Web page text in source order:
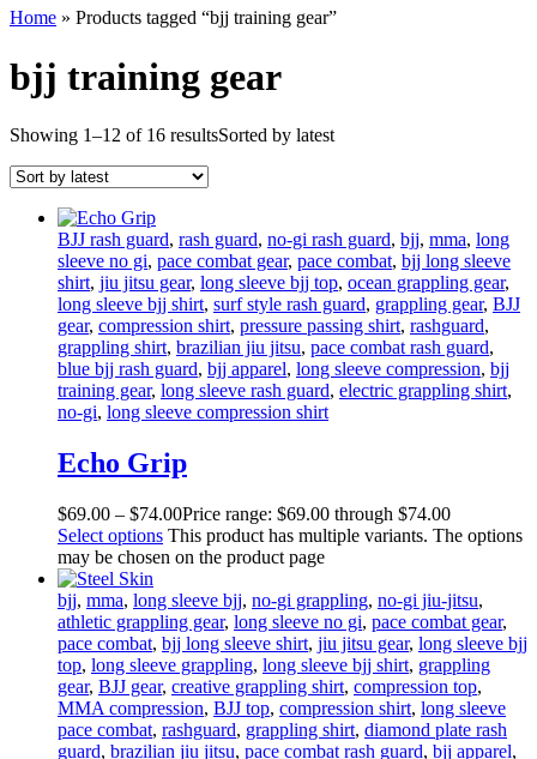
Home » Products tagged “bjj training gear”
bjj training gear
Showing 1–12 of 16 resultsSorted by latest
BJJ rash guard, rash guard, no-gi rash guard, bjj, mma, long
sleeve no gi, pace combat gear, pace combat, bjj long sleeve
shirt, jiu jitsu gear, long sleeve bjj top, ocean grappling gear,
long sleeve bjj shirt, surf style rash guard, grappling gear, BJJ
gear, compression shirt, pressure passing shirt, rashguard,
grappling shirt, brazilian jiu jitsu, pace combat rash guard,
blue bjj rash guard, bjj apparel, long sleeve compression, bjj
training gear, long sleeve rash guard, electric grappling shirt,
no-gi, long sleeve compression shirt
Echo Grip
$69.00 – $74.00Price range: $69.00 through $74.00
Select options This product has multiple variants. The options
may be chosen on the product page
bjj, mma, long sleeve bjj, no-gi grappling, no-gi jiu-jitsu,
athletic grappling gear, long sleeve no gi, pace combat gear,
pace combat, bjj long sleeve shirt, jiu jitsu gear, long sleeve bjj
top, long sleeve grappling, long sleeve bjj shirt, grappling
gear, BJJ gear, creative grappling shirt, compression top,
MMA compression, BJJ top, compression shirt, long sleeve
pace combat, rashguard, grappling shirt, diamond plate rash
guard, brazilian jiu jitsu, pace combat rash guard, bjj apparel,